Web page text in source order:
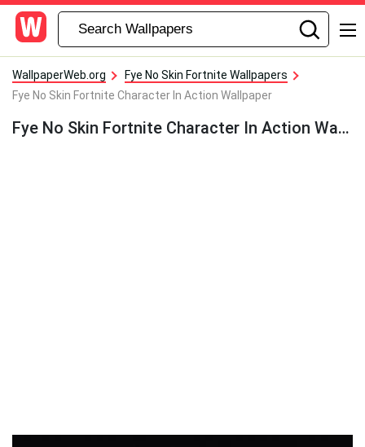
WallpaperWeb.org
Fye No Skin Fortnite Wallpapers
Fye No Skin Fortnite Character In Action Wallpaper
Fye No Skin Fortnite Character In Action Wallpaper